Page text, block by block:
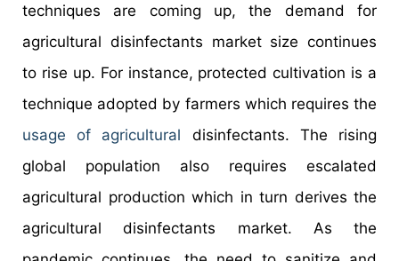
techniques are coming up, the demand for
agricultural disinfectants market size continues
to rise up. For instance, protected cultivation is a
technique adopted by farmers which requires the
usage of agricultural disinfectants. The rising
global population also requires escalated
agricultural production which in turn derives the
agricultural disinfectants market. As the